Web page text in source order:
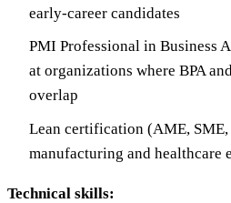
early-career candidates
PMI Professional in Business
at organizations where BPA
overlap
Lean certification (AME,
manufacturing and healthcare
Technical skills: